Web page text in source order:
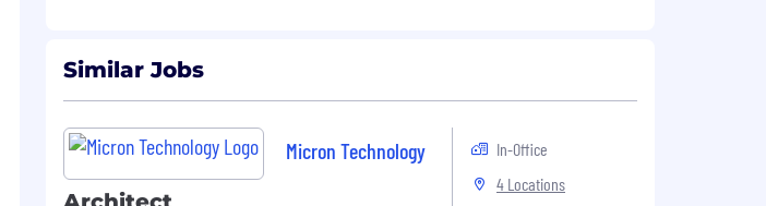
Similar Jobs
Micron Technology
In-Office
4 Locations